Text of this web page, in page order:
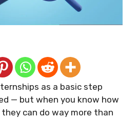
as a basic step
— but when you know how
can do way more than